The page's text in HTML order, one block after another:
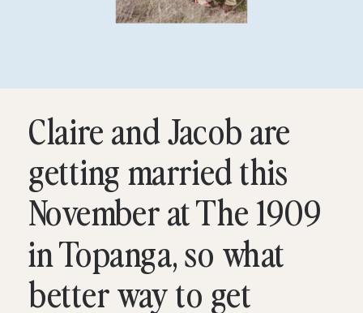
Claire and Jacob are
getting married this
November at The 1909
in Topanga, so what
better way to get